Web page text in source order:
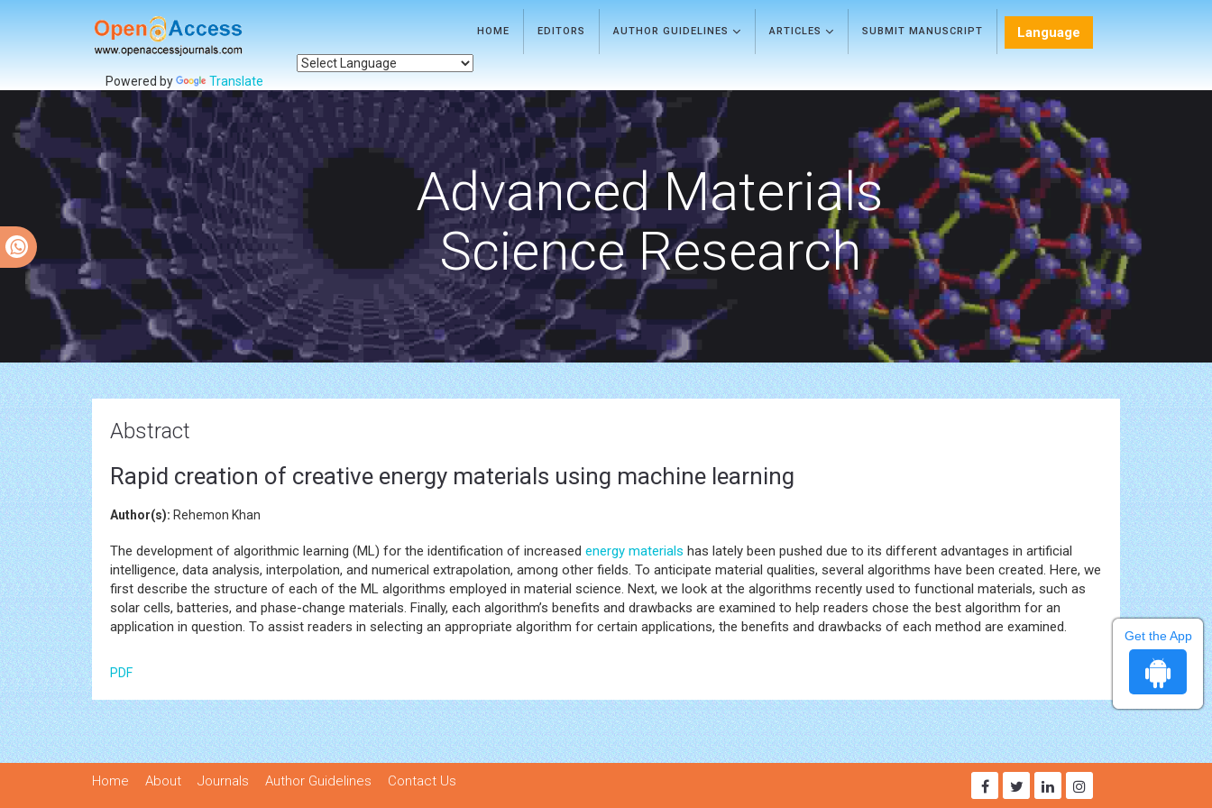
HOME EDITORS AUTHOR GUIDELINES ARTICLES SUBMIT MANUSCRIPT Language
Powered by Translate
Advanced Materials
Science Research
Abstract
Rapid creation of creative energy materials using machine learning
Author(s): Rehemon Khan
The development of algorithmic learning (ML) for the identification of increased energy materials has lately been pushed due to its different advantages in artificial
intelligence, data analysis, interpolation, and numerical extrapolation, among other fields. To anticipate material qualities, several algorithms have been created. Here, we
first describe the structure of each of the ML algorithms employed in material science. Next, we look at the algorithms recently used to functional materials, such as
solar cells, batteries, and phase-change materials. Finally, each algorithm’s benefits and drawbacks are examined to help readers chose the best algorithm for an
application in question. To assist readers in selecting an appropriate algorithm for certain applications, the benefits and drawbacks of each method are examined.
PDF
Home About Journals Author Guidelines
Contact Us
Get the App